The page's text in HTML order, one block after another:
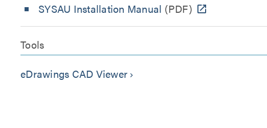
SYSAU Installation Manual (PDF)
Tools
eDrawings CAD Viewer keyboard_arrow_right